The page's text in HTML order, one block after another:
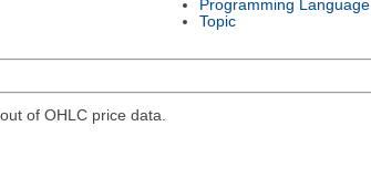
Programming Language
Topic
of OHLC price data.